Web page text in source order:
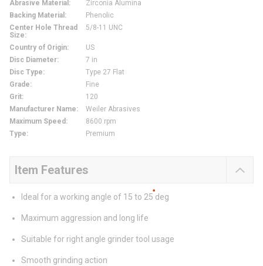
Abrasive Material :
Zirconia Alumina
Backing Material :
Phenolic
Center Hole Thread
Size:
5/8-11 UNC
Country of Origin:
US
Disc Diameter:
7 in
Disc Type:
Type 27 Flat
Grade:
Fine
Grit:
120
Manufacturer Name:
Weiler Abrasives
Maximum Speed :
8600 rpm
Type: Premium
Item Features
Ideal for a working angle of 15 to 25 deg
Maximum aggression and long life
Suitable for right angle grinder tool usage
Smooth grinding action